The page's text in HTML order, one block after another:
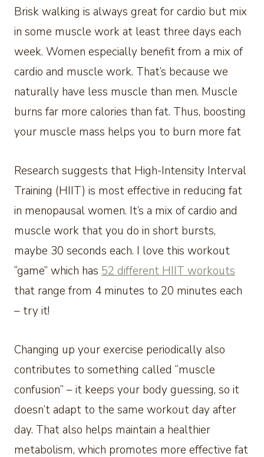
Brisk walking is always great for cardio but mix
in some muscle work at least three days each
week. Women especially benefit from a mix of
cardio and muscle work. That’s because we
naturally have less muscle than men. Muscle
burns far more calories than fat. Thus, boosting
your muscle mass helps you to burn more fat
Research suggests that High-Intensity Interval
Training (HIIT) is most effective in reducing fat
in menopausal women. It’s a mix of cardio and
muscle work that you do in short bursts,
maybe 30 seconds each. I love this workout
“game” which has 52 different HIIT workouts
that range from 4 minutes to 20 minutes each
– try it!
Changing up your exercise periodically also
contributes to something called “muscle
confusion” – it keeps your body guessing, so it
doesn’t adapt to the same workout day after
day. That also helps maintain a healthier
metabolism, which promotes more effective fat